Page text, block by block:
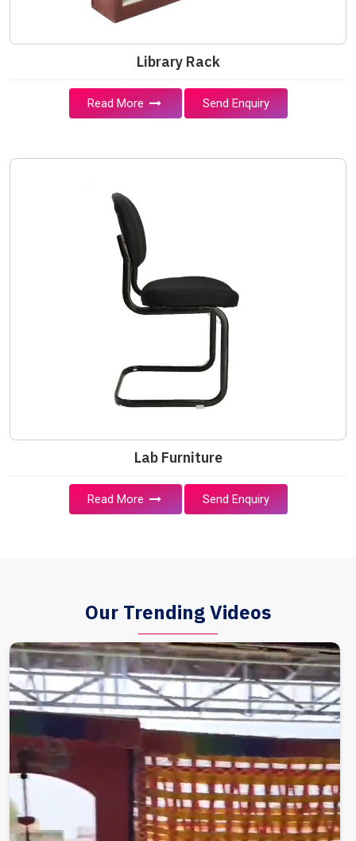
Library Rack
Read More Send Enquiry
Lab Furniture
Read More Send Enquiry
Our Trending Videos